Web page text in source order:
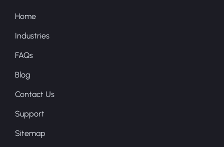
Home
Industries
FAQs
Blog
Contact Us
Support
Sitemap